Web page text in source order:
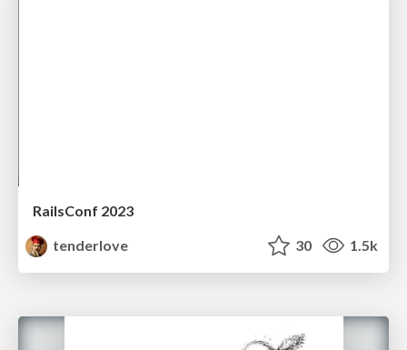
RailsConf 2023
tenderlove
30 1.5k